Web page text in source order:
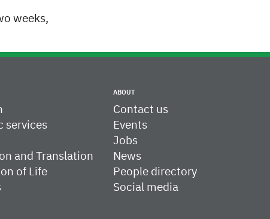
weeks,
services
and Translation
of Life
ABOUT
Contact us
Events
Jobs
News
People directory
Social media